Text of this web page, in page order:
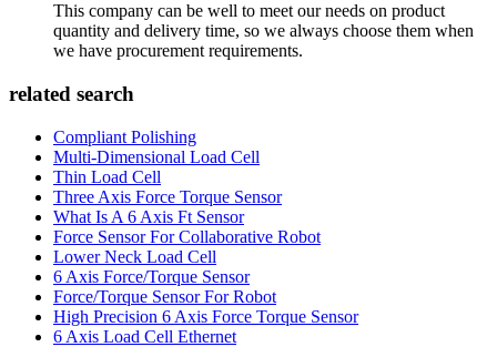
This company can be well to meet our needs on product
quantity and delivery time, so we always choose them when
we have procurement requirements.
related search
Compliant Polishing
Multi-Dimensional Load Cell
Thin Load Cell
Three Axis Force Torque Sensor
What Is A 6 Axis Ft Sensor
Force Sensor For Collaborative Robot
Lower Neck Load Cell
6 Axis Force/Torque Sensor
Force/Torque Sensor For Robot
High Precision 6 Axis Force Torque Sensor
6 Axis Load Cell Ethernet